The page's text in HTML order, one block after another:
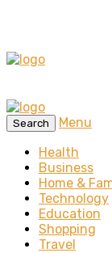
Search
Menu
Health
Business
Home &
Technology
Education
Shopping
Travel